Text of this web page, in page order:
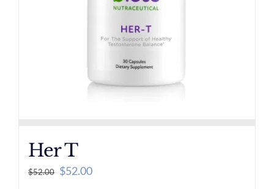
Her T
$52.00 Original
$52.00Current